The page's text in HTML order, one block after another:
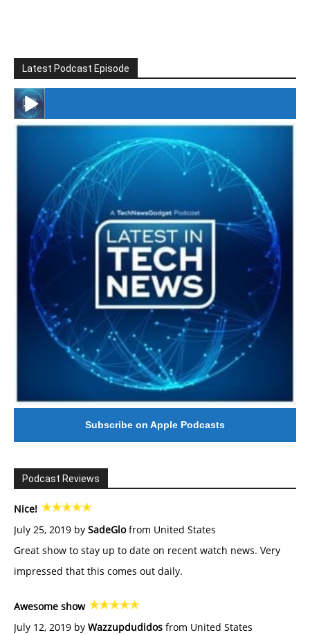
Latest Podcast Episode
#246 The Voice Of Mario Retires
Subscribe on Apple Podcasts
Podcast Reviews
Nice!
July 25, 2019 by SadeGlofrom United States
Great show to stay up to date on recent watch news. Very
impressed that this comes out daily.
Awesome show
July 12, 2019 by Wazzupdudidos from United States